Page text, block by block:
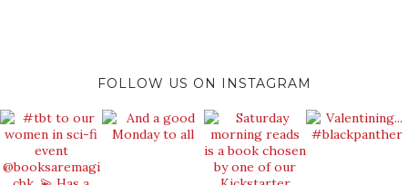
FOLLOW US ON INSTAGRAM